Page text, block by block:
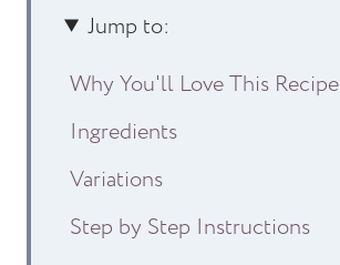
Jump to:
Why You'll Love This Recipe
Ingredients
Variations
Step by Step Instructions